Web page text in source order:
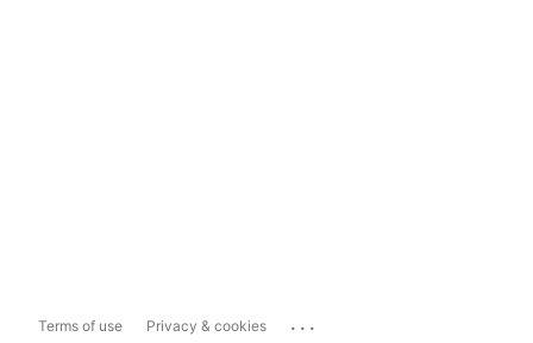
Terms of use Privacy & cookies ...